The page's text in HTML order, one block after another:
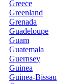
Greece
Greenland
Grenada
Guadeloupe
Guam
Guatemala
Guernsey
Guinea
Guinea-Bissau